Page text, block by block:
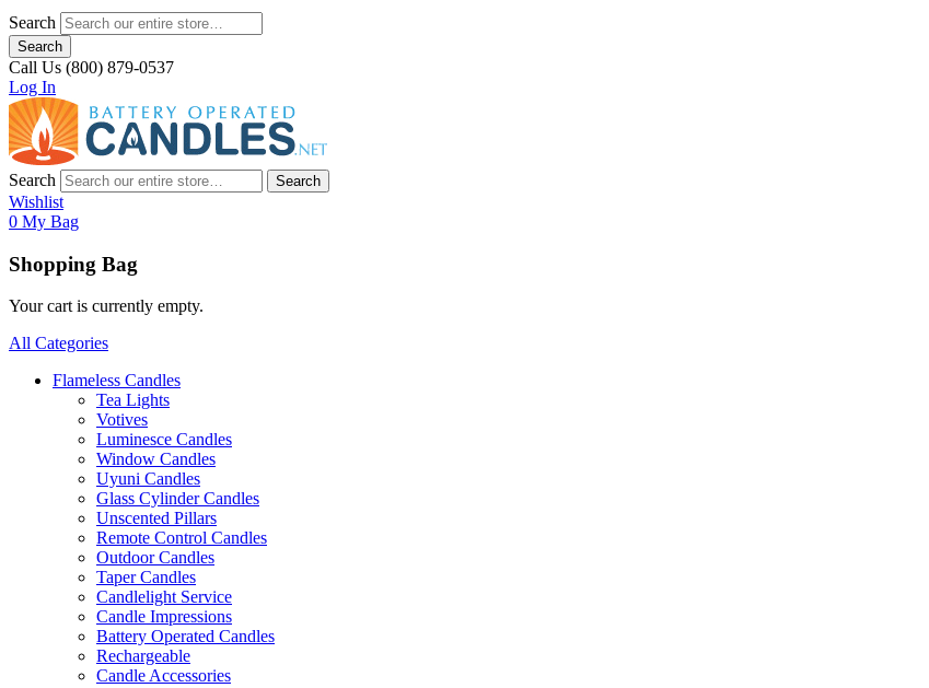
Search
Search
Call Us (800) 879-0537
Log In
Search Search
Wishlist
0 My Bag
Shopping Bag
Your cart is currently empty.
All Categories
Flameless Candles
Tea Lights
Votives
Luminesce Candles
Window Candles
Uyuni Candles
Glass Cylinder Candles
Unscented Pillars
Remote Control Candles
Outdoor Candles
Taper Candles
Candlelight Service
Candle Impressions
Battery Operated Candles
Rechargeable
Candle Accessories